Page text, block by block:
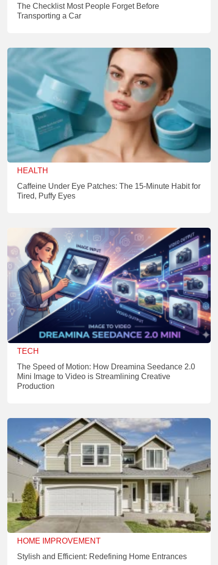
The Checklist Most People Forget Before
Transporting a Car
HEALTH
Caffeine Under Eye Patches: The 15-Minute Habit for
Tired, Puffy Eyes
TECH
The Speed of Motion: How Dreamina Seedance 2.0
Mini Image to Video is Streamlining Creative
Production
HOME IMPROVEMENT
Stylish and Efficient: Redefining Home Entrances